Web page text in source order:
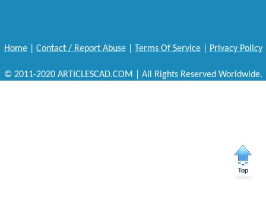
Home| Contact / Report Abuse| Terms Of Service| Privacy Policy
© 2011-2020 ARTICLESCAD.COM | All Rights Reserved Worldwide.